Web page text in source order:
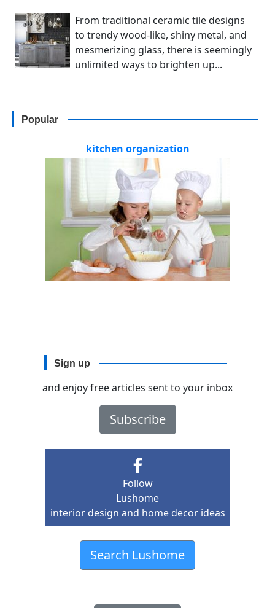
From traditional ceramic tile designs
to trendy wood-like, shiny metal, and
mesmerizing glass, there is seemingly
unlimited ways to brighten up...
Popular
kitchen organization
Sign up
and enjoy free articles sent to your inbox
Subscribe
Follow
Lushome
interior design and home decor ideas
Search Lushome